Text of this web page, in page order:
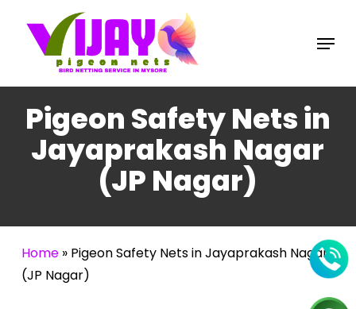
Menu
Pigeon Safety Nets in
Jayaprakash Nagar
(JP Nagar)
Home» Pigeon Safety Nets in Jayaprakash Nagar
(JP Nagar)